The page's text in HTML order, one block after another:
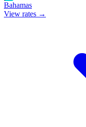
Bahamas
View rates →